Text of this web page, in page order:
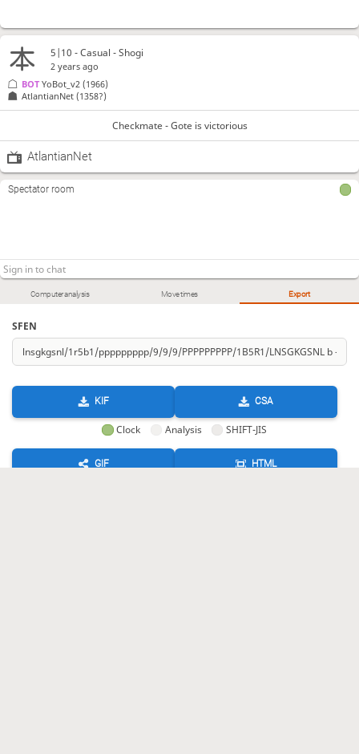
Computer analysis Move times Export
SFEN
KIF CSA
Clock Analysis SHIFT-JIS
GIF HTML
5|10 - Casual - Shogi
2 years ago
AtlantianNet (1358?)
BOT YoBot_v2 (1966)
Checkmate - Gote is victorious
AtlantianNet
Spectator room